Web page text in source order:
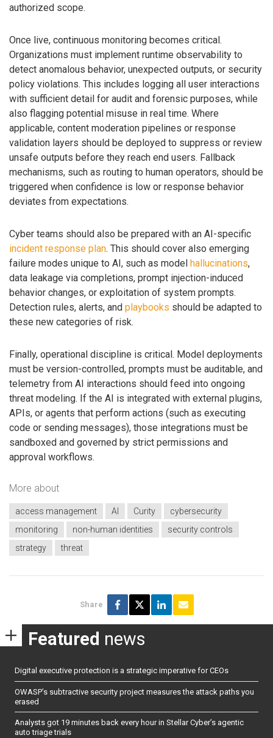
authorized scope.
Once live, continuous monitoring becomes critical.
Organizations must implement runtime observability to
detect anomalous behavior, unexpected outputs, or security
policy violations. This includes logging all user interactions
with sufficient detail for audit and forensic purposes, while
also flagging potential misuse in real time. Where
applicable, content moderation pipelines or response
validation layers should be deployed to suppress or review
unsafe outputs before they reach end users. Fallback
mechanisms, such as routing to human operators, should be
triggered when confidence is low or response behavior
deviates from expectations.
Cyber teams should also be prepared with an AI-specific
incident response plan. This should cover also emerging
failure modes unique to AI, such as model hallucinations,
data leakage via completions, prompt injection-induced
behavior changes, or exploitation of system prompts.
Detection rules, alerts, and playbooks should be adapted to
these new categories of risk.
Finally, operational discipline is critical. Model deployments
must be version-controlled, prompts must be auditable, and
telemetry from AI interactions should feed into ongoing
threat modeling. If the AI is integrated with external plugins,
APIs, or agents that perform actions (such as executing
code or sending messages), those integrations must be
sandboxed and governed by strict permissions and
approval workflows.
More about
access management AI Curity
cybersecurity
monitoring
non-human identities
security controls
strategy
threat
Share
Featured news
Digital executive protection is a strategic imperative for CEOs
OWASP’s subtractive security project measures the attack paths you
erased
Analysts got 19 minutes back every hour in Stellar Cyber’s agentic
auto triage trials